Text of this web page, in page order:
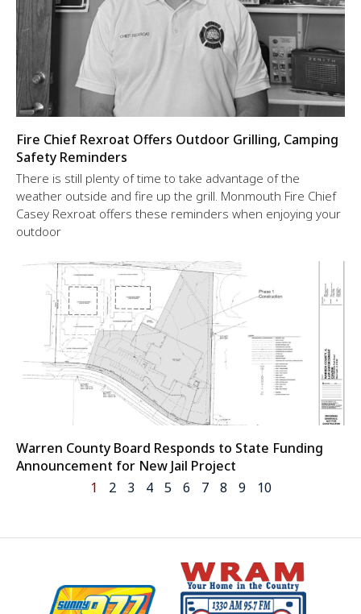
Fire Chief Rexroat Offers Outdoor Grilling, Camping
Safety Reminders
There is still plenty of time to take advantage of the
weather outside and fire up the grill. Monmouth Fire Chief
Casey Rexroat offers these reminders when enjoying your
outdoor
Warren County Board Responds to State Funding
Announcement for New Jail Project
1
2 3 4 5 6 7 8 9 10